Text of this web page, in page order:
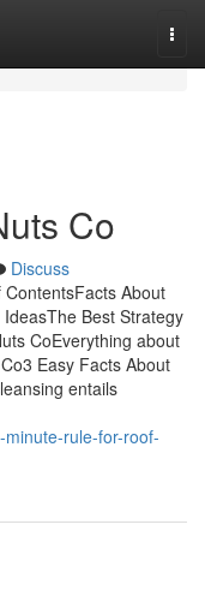
Co
Discuss
About
Best Strategy
CoEverything about
Easy Facts About
entails
rule-for-roof-